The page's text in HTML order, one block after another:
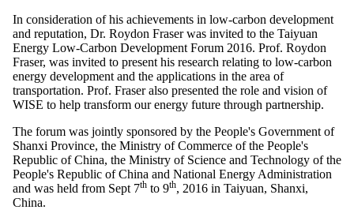
In consideration of his achievements in low-carbon development
and reputation, Dr. Roydon Fraser was invited to the Taiyuan
Energy Low-Carbon Development Forum 2016. Prof. Roydon
Fraser, was invited to present his research relating to low-carbon
energy development and the applications in the area of
transportation. Prof. Fraser also presented the role and vision of
WISE to help transform our energy future through partnership.
The forum was jointly sponsored by the People's Government of
Shanxi Province, the Ministry of Commerce of the People's
Republic of China, the Ministry of Science and Technology of the
People's Republic of China and National Energy Administration
and was held from Sept 7th to 9th, 2016 in Taiyuan, Shanxi,
China.